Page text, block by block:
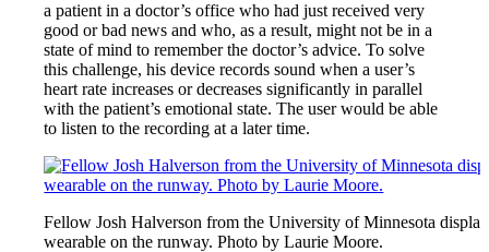
a patient in a doctor’s office who had just received very
good or bad news and who, as a result, might not be in a
state of mind to remember the doctor’s advice. To solve
this challenge, his device records sound when a user’s
heart rate increases or decreases significantly in parallel
with the patient’s emotional state. The user would be able
to listen to the recording at a later time.
Fellow Josh Halverson from the University of Minnesota
wearable on the runway. Photo by Laurie Moore.